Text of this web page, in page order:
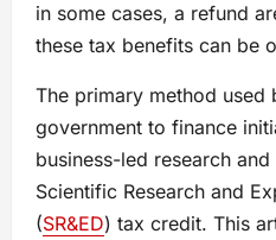
in some cases, a refund
these tax benefits can be
The primary method used
government to finance
business-led research
Scientific Research and
(SR&ED) tax credit. This